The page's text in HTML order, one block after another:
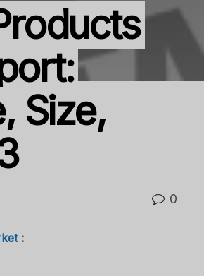
Size,
0
: